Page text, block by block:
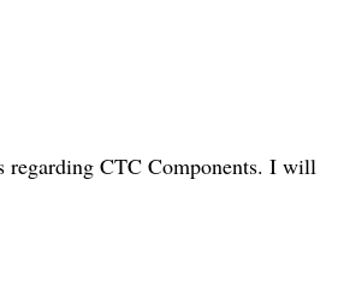
regarding CTC Components. I will